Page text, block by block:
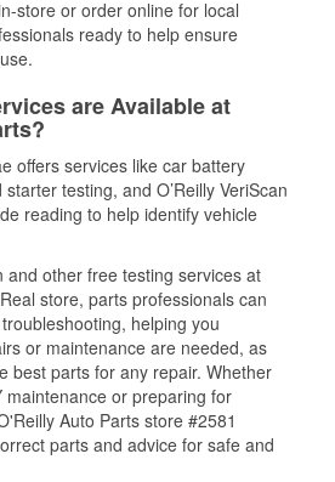
store or order online for local
ready to help ensure
are Available at
offers services like car battery
testing, and O’Reilly VeriScan
reading to help identify vehicle
and other free testing services at
store, parts professionals can
helping you
or maintenance are needed, as
best parts for any repair. Whether
maintenance or preparing for
Auto Parts store #2581
parts and advice for safe and